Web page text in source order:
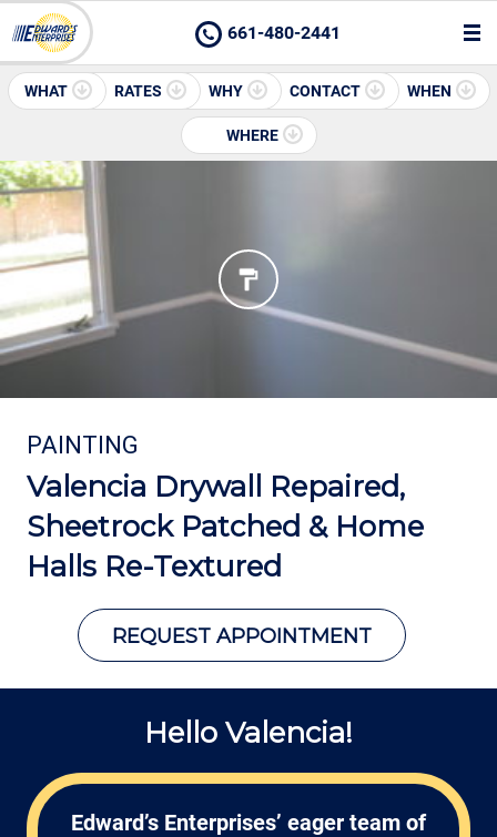
661-480-2441
WHAT RATES WHY CONTACT WHEN
WHERE
PAINTING
Valencia Drywall Repaired,
Sheetrock Patched & Home
Halls Re-Textured
REQUEST APPOINTMENT
Hello Valencia!
Edward’s Enterprises’ eager team of